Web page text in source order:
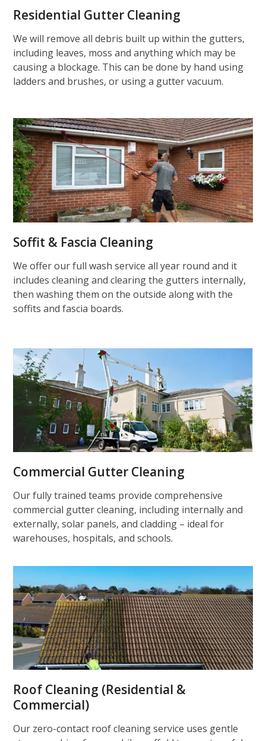
Residential Gutter Cleaning
We will remove all debris built up within the gutters,
including leaves, moss and anything which may be
causing a blockage. This can be done by hand using
ladders and brushes, or using a gutter vacuum.
Soffit & Fascia Cleaning
We offer our full wash service all year round and it
includes cleaning and clearing the gutters internally,
then washing them on the outside along with the
soffits and fascia boards.
Commercial Gutter Cleaning
Our fully trained teams provide comprehensive
commercial gutter cleaning, including internally and
externally, solar panels, and cladding – ideal for
warehouses, hospitals, and schools.
Roof Cleaning (Residential &
Commercial)
Our zero-contact roof cleaning service uses gentle